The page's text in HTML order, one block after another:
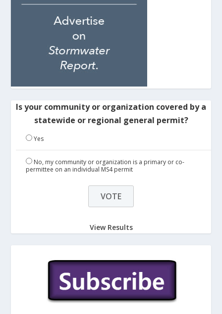
Is your community or organization covered by a
statewide or regional general permit?
Yes
No, my community or organization is a primary or co-
permittee on an individual MS4 permit
View Results